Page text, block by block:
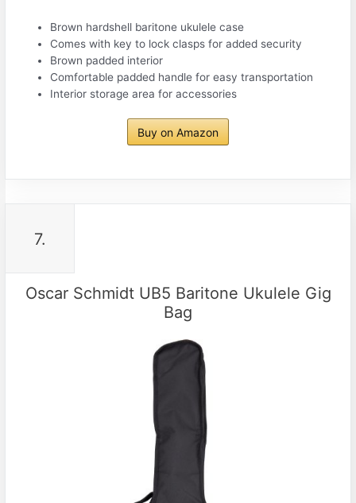
Brown hardshell baritone ukulele case
Comes with key to lock clasps for added security
Brown padded interior
Comfortable padded handle for easy transportation
Interior storage area for accessories
Buy on Amazon
7.
Oscar Schmidt UB5 Baritone Ukulele Gig
Bag